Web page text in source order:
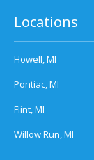
Locations
Howell, MI
Pontiac, MI
Flint, MI
Willow Run, MI